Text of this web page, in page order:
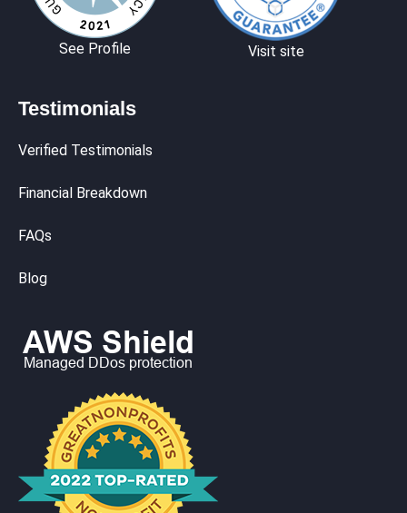
See Profile Visit site
Testimonials
Verified Testimonials
Financial Breakdown
FAQs
Blog